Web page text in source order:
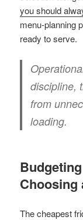
you should
menu-planning
ready to serve.
discipline,
from
loading.
Choosing
The cheapest